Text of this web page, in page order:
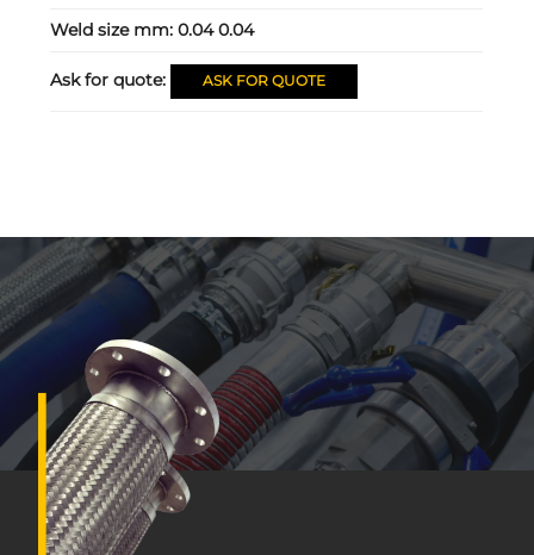
Weld size mm:0.04 0.04
Ask for quote: ASK FOR QUOTE